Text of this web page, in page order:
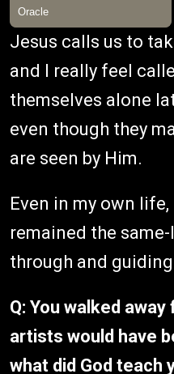
Jesus calls us to
and I really feel
themselves alone
even though they
are seen by Him.
Even in my own
remained the
through and
Q: You walked
artists would have
what did God teach